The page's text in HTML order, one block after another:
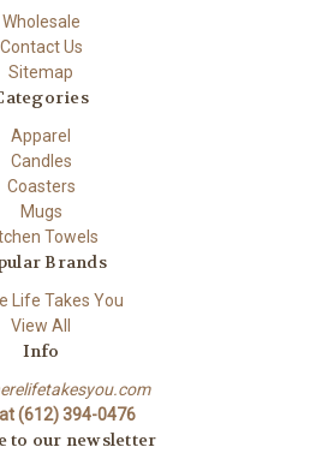
Wholesale
Contact Us
Sitemap
Apparel
Candles
Coasters
Mugs
Towels
Brands
Life Takes You
View All
Info
(612) 394-0476
to our newsletter